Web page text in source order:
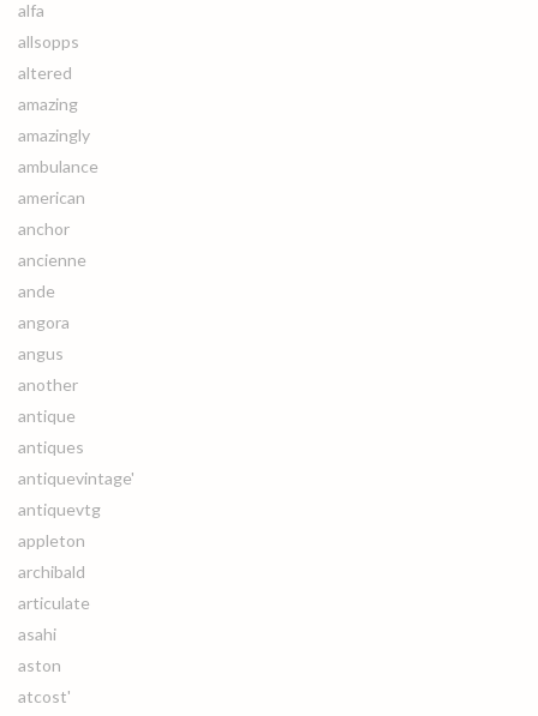
alfa
allsopps
altered
amazing
amazingly
ambulance
american
anchor
ancienne
ande
angora
angus
another
antique
antiques
antiquevintage'
antiquevtg
appleton
archibald
articulate
asahi
aston
atcost'